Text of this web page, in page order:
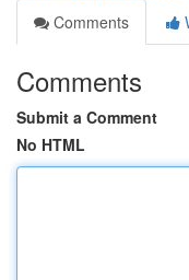
Comments
Comments
Submit a Comment
No HTML